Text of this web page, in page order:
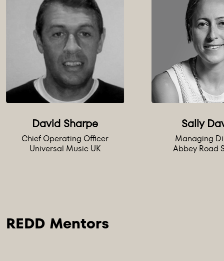
David Sharpe
Chief Operating Officer
Universal Music UK
Sally
Managing
Abbey Road